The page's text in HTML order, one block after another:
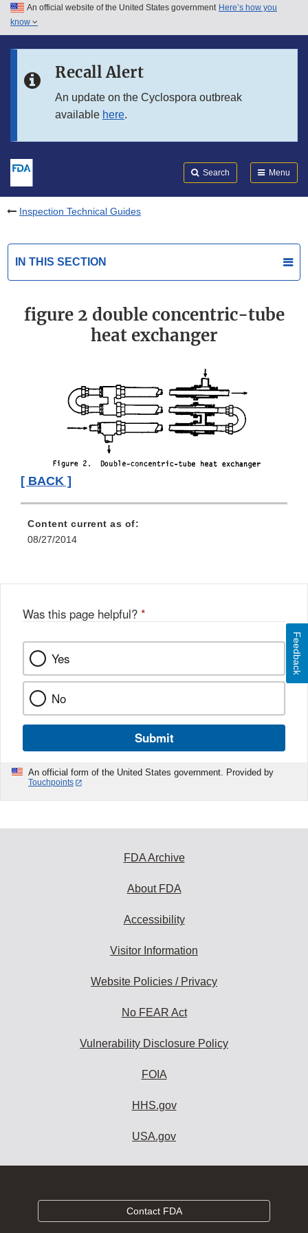
Skip to main content
Skip to in this section menu
An official website of the United States government Here’s how you
know
Recall Alert
An update on the Cyclospora outbreak
available here.
Search Menu
Inspection Technical Guides
IN THIS SECTION
figure 2 double concentric-tube
heat exchanger
[ BACK ]
Content current as of:
08/27/2014
Was this page helpful? *
Yes
No
Submit
An official form of the United States government. Provided by
Touchpoints
Feedback
FDA Archive
About FDA
Accessibility
Visitor Information
Website Policies / Privacy
No FEAR Act
Vulnerability Disclosure Policy
FOIA
HHS.gov
USA.gov
Contact FDA